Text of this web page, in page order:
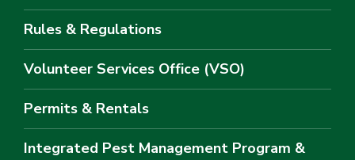
Rules & Regulations
Volunteer Services Office (VSO)
Permits & Rentals
Integrated Pest Management Program &